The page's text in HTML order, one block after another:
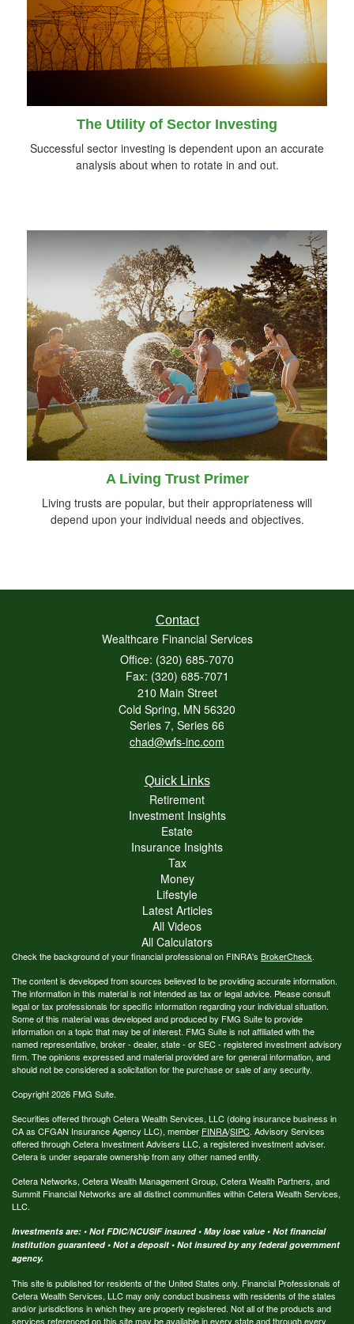
The Utility of Sector Investing
Successful sector investing is dependent upon an accurate
analysis about when to rotate in and out.
A Living Trust Primer
Living trusts are popular, but their appropriateness will
depend upon your individual needs and objectives.
Contact
Wealthcare Financial Services
Office: (320) 685-7070
Fax: (320) 685-7071
210 Main Street
Cold Spring, MN 56320
Series 7, Series 66
chad@wfs-inc.com
Quick Links
Retirement
Investment Insights
Estate
Insurance Insights
Tax
Money
Lifestyle
Latest Articles
All Videos
All Calculators
Check the background of your financial professional on FINRA's BrokerCheck.
The content is developed from sources believed to be providing accurate information.
The information in this material is not intended as tax or legal advice. Please consult
legal or tax professionals for specific information regarding your individual situation.
Some of this material was developed and produced by FMG Suite to provide
information on a topic that may be of interest. FMG Suite is not affiliated with the
named representative, broker - dealer, state - or SEC - registered investment advisory
firm. The opinions expressed and material provided are for general information, and
should not be considered a solicitation for the purchase or sale of any security.
Copyright 2026 FMG Suite.
Securities offered through Cetera Wealth Services, LLC (doing insurance business in
CA as CFGAN Insurance Agency LLC), member FINRA/SIPC. Advisory Services
offered through Cetera Investment Advisers LLC, a registered investment adviser.
Cetera is under separate ownership from any other named entity.
Cetera Networks, Cetera Wealth Management Group, Cetera Wealth Partners, and
Summit Financial Networks are all distinct communities within Cetera Wealth Services,
LLC.
Investments are: • Not FDIC/NCUSIF insured • May lose value • Not financial
institution guaranteed • Not a deposit • Not insured by any federal government
agency.
This site is published for residents of the United States only. Financial Professionals of
Cetera Wealth Services, LLC may only conduct business with residents of the states
and/or jurisdictions in which they are properly registered. Not all of the products and
services referenced on this site may be available in every state and through every